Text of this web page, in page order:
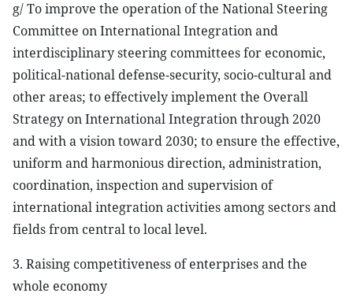
g/ To improve the operation of the National Steering
Committee on International Integration and
interdisciplinary steering committees for economic,
political-national defense-security, socio-cultural and
other areas; to effectively implement the Overall
Strategy on International Integration through 2020
and with a vision toward 2030; to ensure the effective,
uniform and harmonious direction, administration,
coordination, inspection and supervision of
international integration activities among sectors and
fields from central to local level.
3. Raising competitiveness of enterprises and the
whole economy